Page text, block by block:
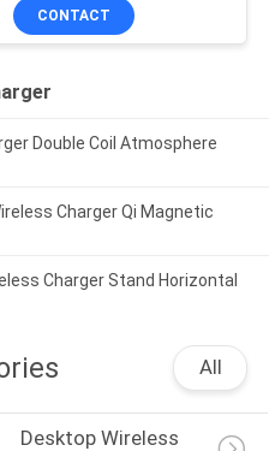
CONTACT
Double Coil Atmosphere
Charger Qi Magnetic
Charger Stand Horizontal
All
Desktop Wireless